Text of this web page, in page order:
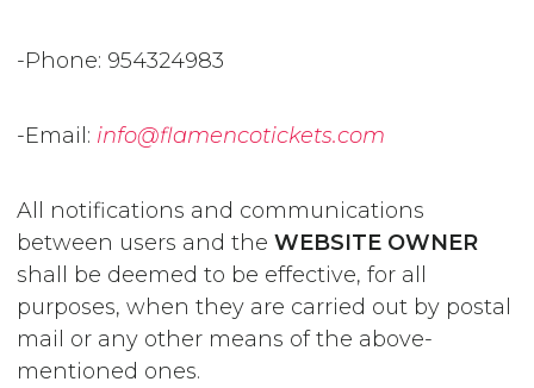
-Phone: 954324983
-Email: info@flamencotickets.com
All notifications and communications
between users and the WEBSITE OWNER
shall be deemed to be effective, for all
purposes, when they are carried out by postal
mail or any other means of the above-
mentioned ones.